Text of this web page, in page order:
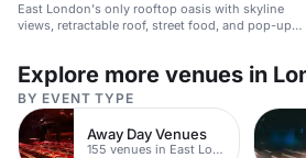
East London's only rooftop oasis with skyline
views, retractable roof, street food, and pop-up
Explore more venues in
BY EVENT TYPE
Away Day Venues
155 venues in East London